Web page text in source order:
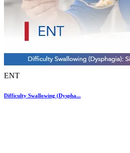
ENT
Difficulty Swallowing (Dyspha...